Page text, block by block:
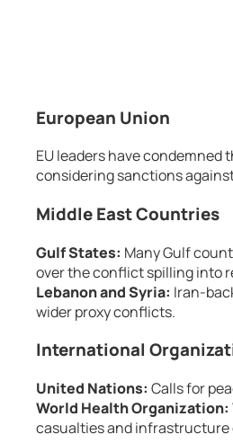
European Union
EU leaders have condemned
considering sanctions
Middle East Countries
Gulf States: Many Gulf
over the conflict spilling into
Lebanon and Syria: Iran-
wider proxy conflicts.
International
United Nations: Calls for
World Health Organization:
casualties and infrastructure